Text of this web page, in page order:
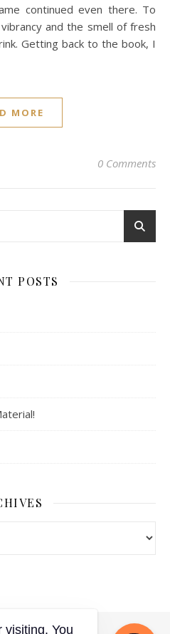
continued even there. To
and the smell of fresh
Getting back to the book, I
MORE
0 Comments
POSTS
visiting. You